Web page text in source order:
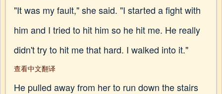
"It was my fault," she said. "I started a fight with
him and I tried to hit him so he hit me. He really
didn't try to hit me that hard. I walked into it."
查看中文翻译
He pulled away from her to run down the stairs